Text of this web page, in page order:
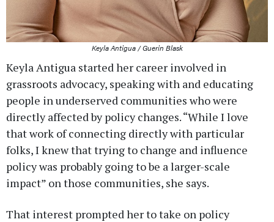
Keyla Antigua / Guerin Blask
Keyla Antigua started her career involved in
grassroots advocacy, speaking with and educating
people in underserved communities who were
directly affected by policy changes. “While I love
that work of connecting directly with particular
folks, I knew that trying to change and influence
policy was probably going to be a larger-scale
impact” on those communities, she says.
That interest prompted her to take on policy